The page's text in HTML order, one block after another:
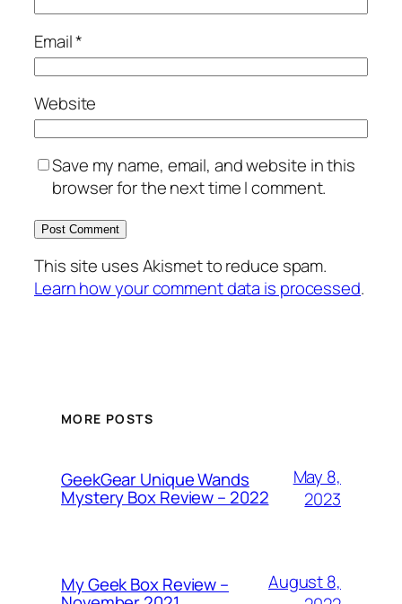
Email*
Website
Save my name, email, and website in this
browser for the next time I comment.
This site uses Akismet to reduce spam.
Learn how your comment data is processed.
MORE POSTS
GeekGear Unique Wands
Mystery Box Review – 2022
May 8,
2023
My Geek Box Review –
August 8,